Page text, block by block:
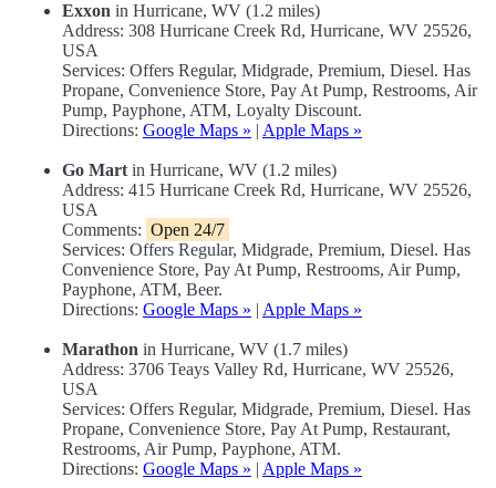
Exxon in Hurricane, WV (1.2 miles)
Address: 308 Hurricane Creek Rd, Hurricane, WV 25526,
USA
Services: Offers Regular, Midgrade, Premium, Diesel. Has
Propane, Convenience Store, Pay At Pump, Restrooms, Air
Pump, Payphone, ATM, Loyalty Discount.
Directions: Google Maps » | Apple Maps »
Go Mart in Hurricane, WV (1.2 miles)
Address: 415 Hurricane Creek Rd, Hurricane, WV 25526,
USA
Comments: Open 24/7
Services: Offers Regular, Midgrade, Premium, Diesel. Has
Convenience Store, Pay At Pump, Restrooms, Air Pump,
Payphone, ATM, Beer.
Directions: Google Maps » | Apple Maps »
Marathon in Hurricane, WV (1.7 miles)
Address: 3706 Teays Valley Rd, Hurricane, WV 25526,
USA
Services: Offers Regular, Midgrade, Premium, Diesel. Has
Propane, Convenience Store, Pay At Pump, Restaurant,
Restrooms, Air Pump, Payphone, ATM.
Directions: Google Maps » | Apple Maps »